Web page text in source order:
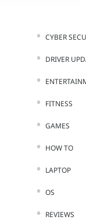
CYBER
DRIVER
FITNESS
GAMES
HOW TO
LAPTOP
OS
REVIEWS